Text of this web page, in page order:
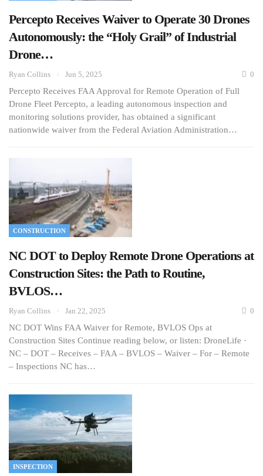
Percepto Receives Waiver to Operate 30 Drones
Autonomously: the “Holy Grail” of Industrial
Drone…
Ryan Collins Jun 5, 2025 0
Percepto Receives FAA Approval for Remote Operation of Full
Drone Fleet Percepto, a leading autonomous inspection and
monitoring solutions provider, has obtained a significant
nationwide waiver from the Federal Aviation Administration…
CONSTRUCTION
NC DOT to Deploy Remote Drone Operations at
Construction Sites: the Path to Routine,
BVLOS…
Ryan Collins Jan 22, 2025 0
NC DOT Wins FAA Waiver for Remote, BVLOS Ops at
Construction Sites Continue reading below, or listen: DroneLife ·
NC – DOT – Receives – FAA – BVLOS – Waiver – For – Remote
– Inspections NC has…
INSPECTION